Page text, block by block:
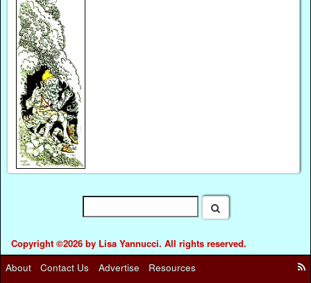
Copyright ©2026 by Lisa Yannucci. All rights reserved.
About
Contact Us Advertise Resources